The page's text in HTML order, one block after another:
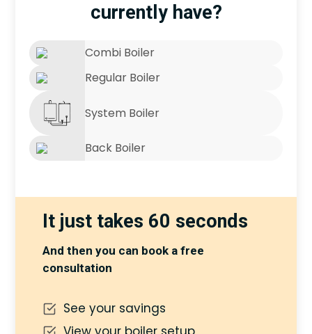
currently have?
Combi Boiler
Regular Boiler
System Boiler
Back Boiler
It just takes 60 seconds
And then you can book a free
consultation
See your savings